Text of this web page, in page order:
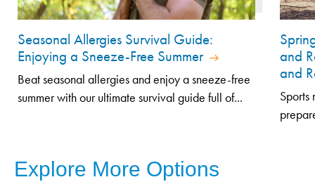
Seasonal Allergies Survival Guide:
Enjoying a Sneeze-Free Summer
Beat seasonal allergies and enjoy a sneeze-free
summer with our ultimate survival guide full of...
and
and
Sports
Explore More Options